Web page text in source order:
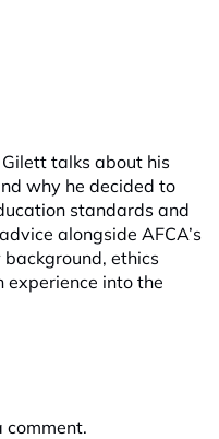
talks about his
why he decided to
standards and
alongside AFCA’s
background, ethics
experience into the
comment.